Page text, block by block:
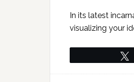
In its latest
visualizing your